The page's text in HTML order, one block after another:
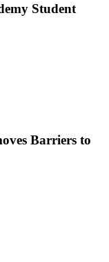
Student
Barriers to